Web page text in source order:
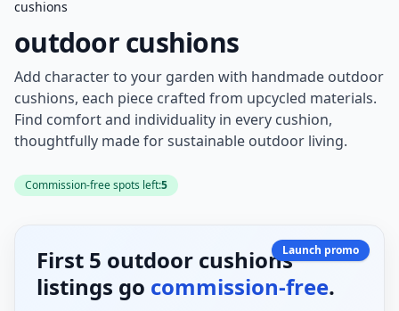
cushions
outdoor cushions
Add character to your garden with handmade outdoor
cushions, each piece crafted from upcycled materials.
Find comfort and individuality in every cushion,
thoughtfully made for sustainable outdoor living.
Commission-free spots left:5
Launch promo
First 5 outdoor cushions
listings go commission-free.